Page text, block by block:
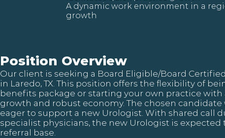
A dynamic work environment in a
growth
Position Overview
Our client is seeking a Board Eligible/Board
in Laredo, TX. This position offers the flexibility of
benefits package or starting your own practice
growth and robust economy. The chosen
eager to support a new Urologist. With shared call
specialist physicians, the new Urologist is
referral base.